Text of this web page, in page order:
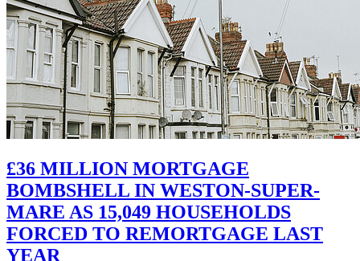
£36 MILLION MORTGAGE
BOMBSHELL IN WESTON-SUPER-
MARE AS 15,049 HOUSEHOLDS
FORCED TO REMORTGAGE LAST
YEAR